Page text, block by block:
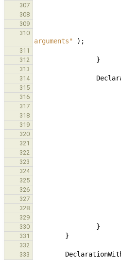
307
308
309
310
arguments"
);
311
312 }
313
314
315
316
317
318
319
320
321
322
323
324
325
326
327
328
329
330 }
331 }
332
333